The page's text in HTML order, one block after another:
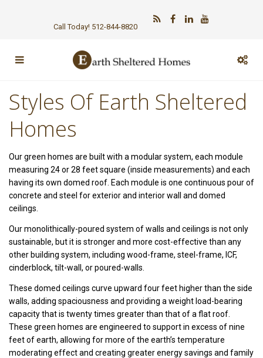
Call Today! 512-844-8820
Styles Of Earth Sheltered
Homes
Our green homes are built with a modular system, each module
measuring 24 or 28 feet square (inside measurements) and each
having its own domed roof. Each module is one continuous pour of
concrete and steel for exterior and interior wall and domed
ceilings.
Our monolithically-poured system of walls and ceilings is not only
sustainable, but it is stronger and more cost-effective than any
other building system, including wood-frame, steel-frame, ICF,
cinderblock, tilt-wall, or poured-walls.
These domed ceilings curve upward four feet higher than the side
walls, adding spaciousness and providing a weight load-bearing
capacity that is twenty times greater than that of a flat roof.
These green homes are engineered to support in excess of nine
feet of earth, allowing for more of the earth’s temperature
moderating effect and creating greater energy savings and family